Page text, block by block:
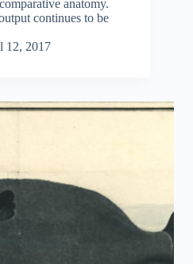
anatomy.
continues to be
12, 2017